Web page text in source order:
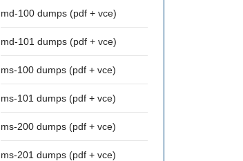
md-100 dumps (pdf + vce)
md-101 dumps (pdf + vce)
ms-100 dumps (pdf + vce)
ms-101 dumps (pdf + vce)
ms-200 dumps (pdf + vce)
ms-201 dumps (pdf + vce)